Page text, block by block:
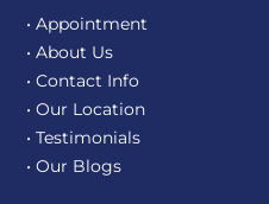
• Appointment
• About Us
• Contact Info
• Our Location
• Testimonials
• Our Blogs